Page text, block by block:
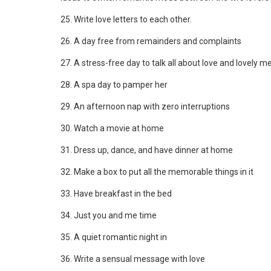
25. Write love letters to each other.
26. A day free from remainders and complaints
27. A stress-free day to talk all about love and lovely
28. A spa day to pamper her
29. An afternoon nap with zero interruptions
30. Watch a movie at home
31. Dress up, dance, and have dinner at home
32. Make a box to put all the memorable things in it
33. Have breakfast in the bed
34. Just you and me time
35. A quiet romantic night in
36. Write a sensual message with love